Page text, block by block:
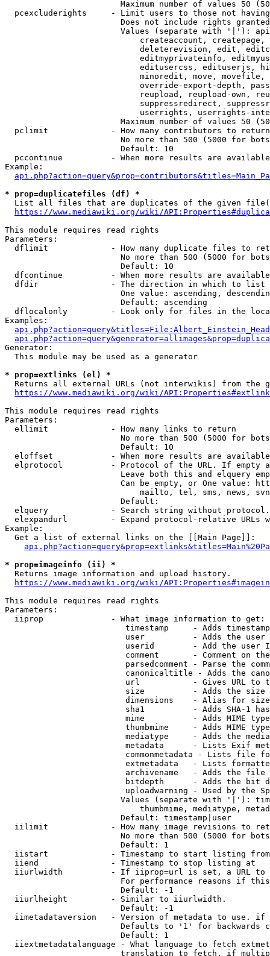
Maximum number of values 50
pcexcluderights     - Limit users to those not
Does not include rights
Values (separate with '|'):
createaccount,
deleterevision, edit,
editmyprivateinfo,
editusercss, edituserjs,
minoredit, move,
override-export-depth,
reupload, reupload-own,
suppressredirect,
userrights, userrights-
Maximum number of values 50
  pclimit             - How many contributors to return
No more than 500 (5000 for
                        Default: 10
pccontinue          - When more results are
Example:
* prop=duplicatefiles (df) *
List all files that are duplicates of the given
https://www.mediawiki.org/wiki/
This module requires read rights
Parameters:
dflimit             - How many duplicate files to
No more than 500 (5000 for
                        Default: 10
dfcontinue          - When more results are
  dfdir               - The direction in which to list
One value: ascending,
                        Default: ascending
dflocalonly         - Look only for files in the
Examples:
Generator:
  This module may be used as a generator
* prop=extlinks (el) *
Returns all external URLs (not interwikis) from the
https://www.mediawiki.org/wiki/
This module requires read rights
Parameters:
  ellimit             - How many links to return
No more than 500 (5000 for
                        Default: 10
eloffset            - When more results are
elprotocol          - Protocol of the URL. If empty
Leave both this and elquery
Can be empty, or One value:
mailto, tel, sms, news,
                        Default:
elquery             - Search string without
elexpandurl         - Expand protocol-relative URLs
Example:
  Get a list of external links on the [[Main Page]]:
* prop=imageinfo (ii) *
  Returns image information and upload history.
https://www.mediawiki.org/wiki/
This module requires read rights
Parameters:
  iiprop              - What image information to get:
timestamp     - Adds
user          - Adds the
userid        - Add the user
comment       - Comment on
parsedcomment - Parse the
canonicaltitle - Adds the
url           - Gives URL to
size          - Adds the
                         dimensions    - Alias for size
sha1          - Adds SHA-1
mime          - Adds MIME
thumbmime     - Adds MIME
mediatype     - Adds the
metadata      - Lists Exif
commonmetadata - Lists file
extmetadata   - Lists
archivename   - Adds the
bitdepth      - Adds the bit
uploadwarning - Used by the
Values (separate with '|'):
thumbmime, mediatype,
                        Default: timestamp|user
iilimit             - How many image revisions to
No more than 500 (5000 for
                        Default: 1
  iistart             - Timestamp to start listing from
  iiend               - Timestamp to stop listing at
iiurlwidth          - If iiprop=url is set, a URL
For performance reasons if
                        Default: -1
  iiurlheight         - Similar to iiurlwidth.
                        Default: -1
iimetadataversion   - Version of metadata to use.
Defaults to '1' for backwards
                        Default: 1
iiextmetadatalanguage - What language to fetch
translation to fetch, if